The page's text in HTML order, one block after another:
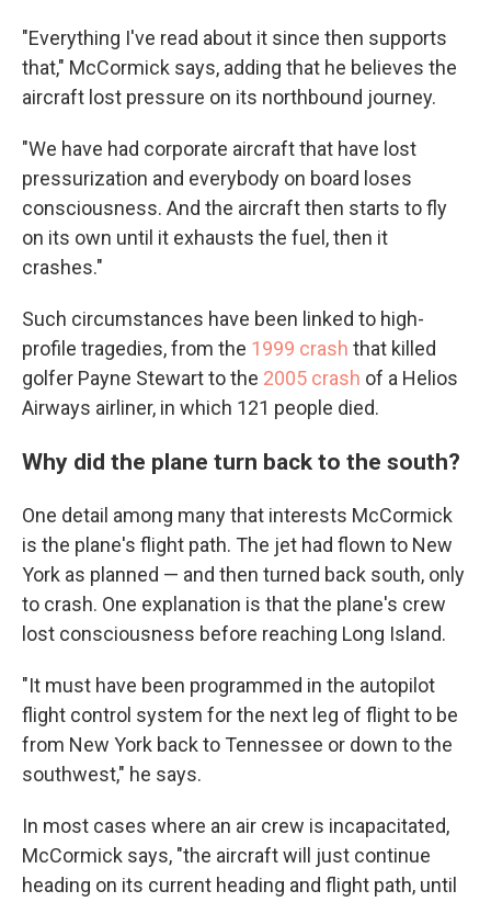
"Everything I've read about it since then supports
that," McCormick says, adding that he believes the
aircraft lost pressure on its northbound journey.
"We have had corporate aircraft that have lost
pressurization and everybody on board loses
consciousness. And the aircraft then starts to fly
on its own until it exhausts the fuel, then it
crashes."
Such circumstances have been linked to high-
profile tragedies, from the 1999 crash that killed
golfer Payne Stewart to the 2005 crash of a Helios
Airways airliner, in which 121 people died.
Why did the plane turn back to the south?
One detail among many that interests McCormick
is the plane's flight path. The jet had flown to New
York as planned — and then turned back south, only
to crash. One explanation is that the plane's crew
lost consciousness before reaching Long Island.
"It must have been programmed in the autopilot
flight control system for the next leg of flight to be
from New York back to Tennessee or down to the
southwest," he says.
In most cases where an air crew is incapacitated,
McCormick says, "the aircraft will just continue
heading on its current heading and flight path, until